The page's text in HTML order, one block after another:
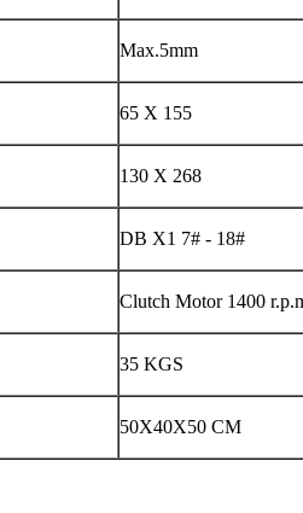
Max.5mm
65 X 155
130 X 268
DB X1 7# - 18#
Clutch Motor 1400
35 KGS
50X40X50 CM